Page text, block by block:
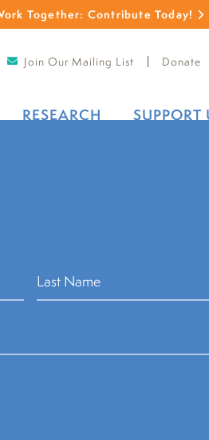
Together: Contribute Today!
Join Our Mailing List Donate
RESEARCH SUPPORT
(“The Pennsylvania
collect, use and disclose the
not apply to any data
read this Privacy Policy
the Website you agree to
of the links on this Website.